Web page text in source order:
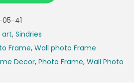
41
art, Sindries
Frame, Wall photo Frame
Decor, Photo Frame, Wall Photo